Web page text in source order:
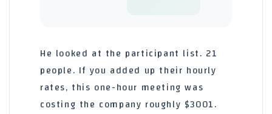
He looked at the participant list. 21
people. If you added up their hourly
rates, this one-hour meeting was
costing the company roughly $3001.